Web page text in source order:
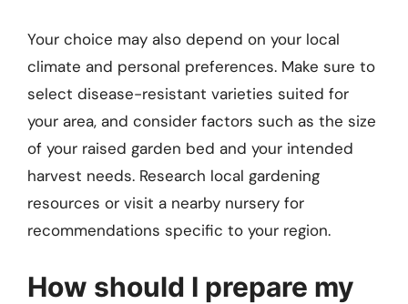
Your choice may also depend on your local
climate and personal preferences. Make sure to
select disease-resistant varieties suited for
your area, and consider factors such as the size
of your raised garden bed and your intended
harvest needs. Research local gardening
resources or visit a nearby nursery for
recommendations specific to your region.
How should I prepare my